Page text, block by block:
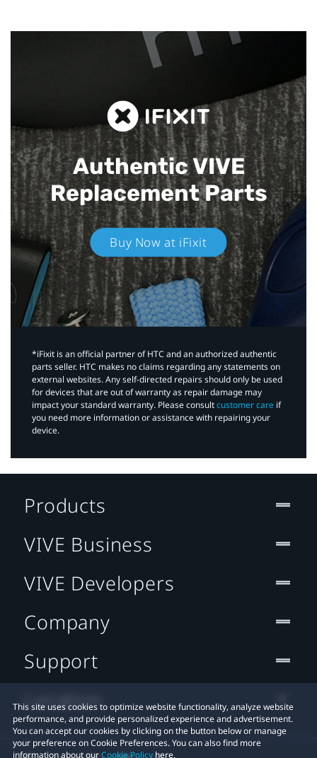
Authentic VIVE
Replacement Parts
Buy Now at iFixit
*iFixit is an official partner of HTC and an authorized authentic
parts seller. HTC makes no claims regarding any statements on
external websites. Any self-directed repairs should only be used
for devices that are out of warranty as repair damage may
impact your standard warranty. Please consultcustomer care if
you need more information or assistance with repairing your
device.
This site uses cookies to optimize website functionality, analyze website
performance, and provide personalized experience and advertisement.
You can accept our cookies by clicking on the button below or manage
your preference on Cookie Preferences. You can also find more
information about ourCookie Policy here.
Products
VIVE Business
VIVE Developers
Company
Support
Location